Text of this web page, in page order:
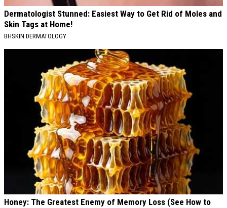
Dermatologist Stunned: Easiest Way to Get Rid of Moles and
Skin Tags at Home!
BHSKIN DERMATOLOGY
Honey: The Greatest Enemy of Memory Loss (See How to